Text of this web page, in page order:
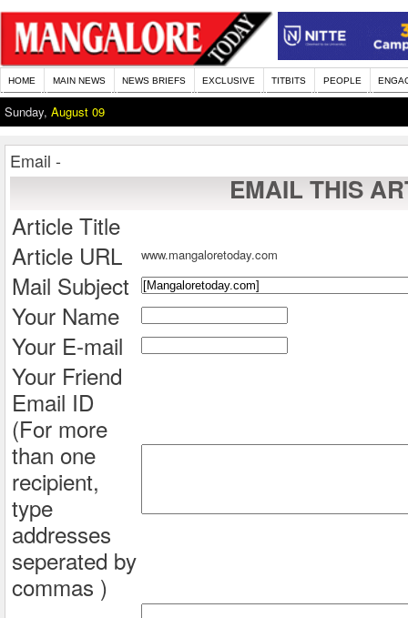
HOME MAIN NEWS NEWS BRIEFS EXCLUSIVE TITBITS PEOPLE
Sunday, August 09
Email -
EMAIL THIS
Article Title
Article URL
www.mangaloretoday.com
Mail Subject
Your Name
Your E-mail
Your Friend
Email ID
(For more
than one
recipient,
type
addresses
seperated by
commas )